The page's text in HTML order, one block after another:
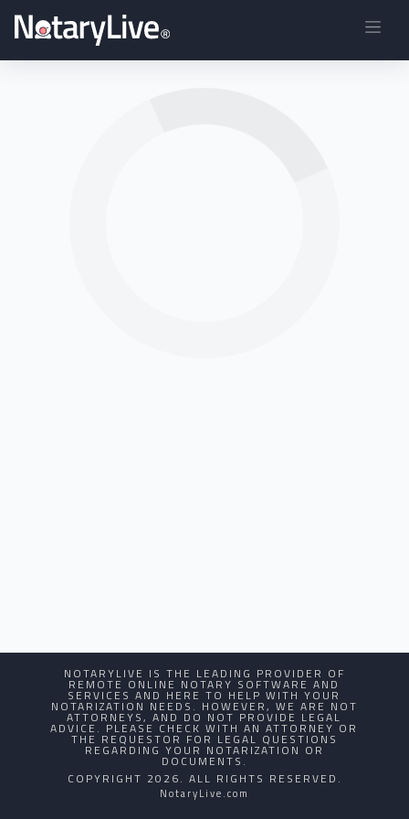
NOTARYLIVE IS THE LEADING PROVIDER OF
REMOTE ONLINE NOTARY SOFTWARE AND
SERVICES AND HERE TO HELP WITH YOUR
NOTARIZATION NEEDS. HOWEVER, WE ARE NOT
ATTORNEYS, AND DO NOT PROVIDE LEGAL
ADVICE. PLEASE CHECK WITH AN ATTORNEY OR
THE REQUESTOR FOR LEGAL QUESTIONS
REGARDING YOUR NOTARIZATION OR
DOCUMENTS.
COPYRIGHT 2026. ALL RIGHTS RESERVED.
NotaryLive.com